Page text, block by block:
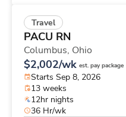
Travel
PACU RN
Columbus, Ohio
$2,002/wk est. pay package
Starts Sep 8, 2026
13 weeks
12hr nights
36 Hr/wk